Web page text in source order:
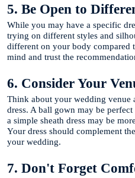
5. Be Open to
While you may have a specific
trying on different styles and
different on your body compared
mind and trust the
6. Consider Your
Think about your wedding venue
dress. A ball gown may be
a simple sheath dress may be
Your dress should complement
your wedding.
7. Don't Forget